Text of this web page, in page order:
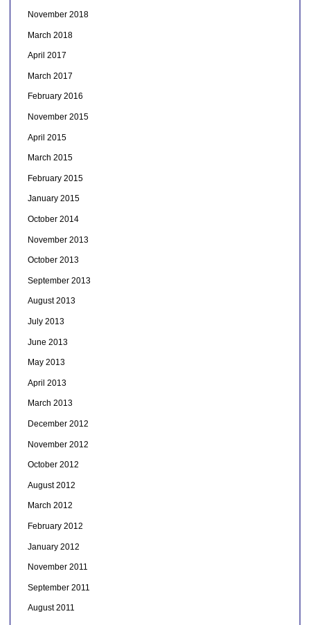
November 2018
March 2018
April 2017
March 2017
February 2016
November 2015
April 2015
March 2015
February 2015
January 2015
October 2014
November 2013
October 2013
September 2013
August 2013
July 2013
June 2013
May 2013
April 2013
March 2013
December 2012
November 2012
October 2012
August 2012
March 2012
February 2012
January 2012
November 2011
September 2011
August 2011